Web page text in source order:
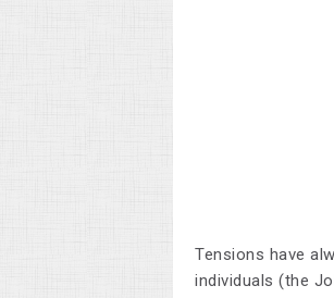
Tensions have
individuals (the